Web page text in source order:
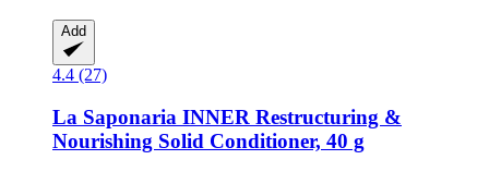
Add
4.4 (27)
La Saponaria INNER Restructuring &
Nourishing Solid Conditioner, 40 g